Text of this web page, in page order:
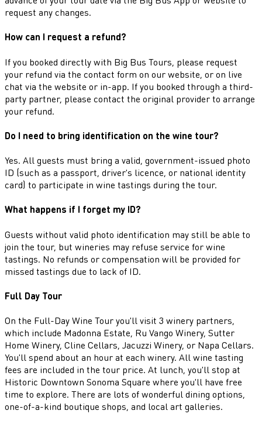
request any changes.
How can I request a refund?
If you booked directly with Big Bus Tours, please request
your refund via the contact form on our website, or on live
chat via the website or in-app. If you booked through a third-
party partner, please contact the original provider to arrange
your refund.
Do I need to bring identification on the wine tour?
Yes. All guests must bring a valid, government-issued photo
ID (such as a passport, driver's licence, or national identity
card) to participate in wine tastings during the tour.
What happens if I forget my ID?
Guests without valid photo identification may still be able to
join the tour, but wineries may refuse service for wine
tastings. No refunds or compensation will be provided for
missed tastings due to lack of ID.
Full Day Tour
On the Full-Day Wine Tour you'll visit 3 winery partners,
which include Madonna Estate, Ru Vango Winery, Sutter
Home Winery, Cline Cellars, Jacuzzi Winery, or Napa Cellars.
You'll spend about an hour at each winery. All wine tasting
fees are included in the tour price. At lunch, you'll stop at
Historic Downtown Sonoma Square where you'll have free
time to explore. There are lots of wonderful dining options,
one-of-a-kind boutique shops, and local art galleries.